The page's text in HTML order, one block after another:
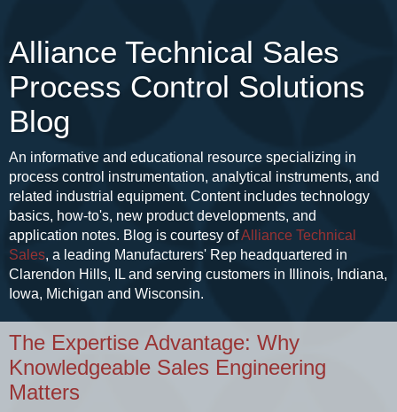
Alliance Technical Sales
Process Control Solutions
Blog
An informative and educational resource specializing in
process control instrumentation, analytical instruments, and
related industrial equipment. Content includes technology
basics, how-to's, new product developments, and
application notes. Blog is courtesy ofAlliance Technical
Sales, a leading Manufacturers' Rep headquartered in
Clarendon Hills, IL and serving customers in Illinois, Indiana,
Iowa, Michigan and Wisconsin.
The Expertise Advantage: Why
Knowledgeable Sales Engineering
Matters